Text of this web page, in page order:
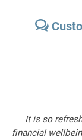
It is so
financial